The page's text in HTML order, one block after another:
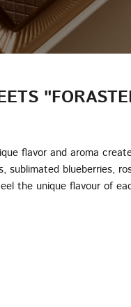
flavor and aroma
blueberries,
the unique flavour of